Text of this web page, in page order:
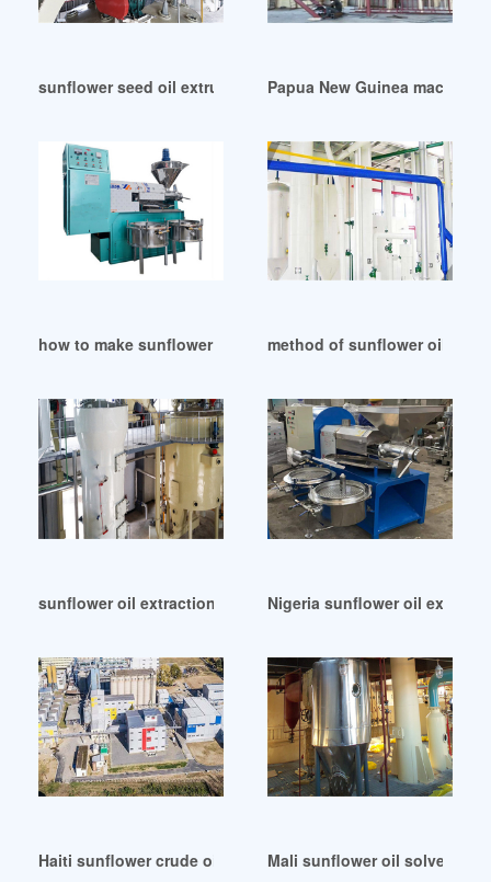
sunflower seed oil extruder oil making in Cameroon
Papua New Guinea
how to make sunflower oil in United States
method of sunflower oil
sunflower oil extraction plant in Cote d’Ivoire
Nigeria sunflower oil
Haiti sunflower crude oil refinery machineMali sunflower oil solvent